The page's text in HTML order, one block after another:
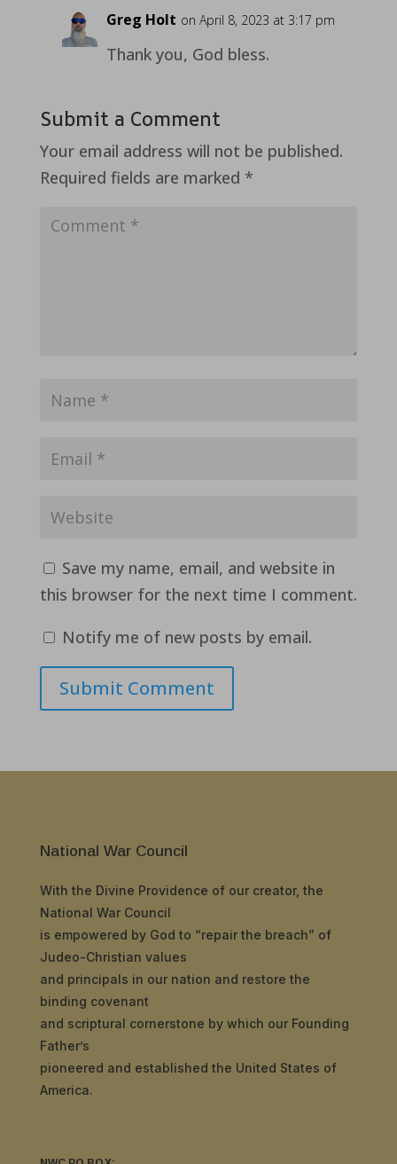
Greg Holt on April 8, 2023 at 3:17 pm
Thank you, God bless.
Submit a Comment
Your email address will not be published.
Required fields are marked *
Save my name, email, and website in
this browser for the next time I comment.
Notify me of new posts by email.
Submit Comment
National War Council
With the Divine Providence of our creator, the
National War Council
is empowered by God to “repair the breach” of
Judeo-Christian values
and principals in our nation and restore the
binding covenant
and scriptural cornerstone by which our Founding
Father’s
pioneered and established the United States of
America.